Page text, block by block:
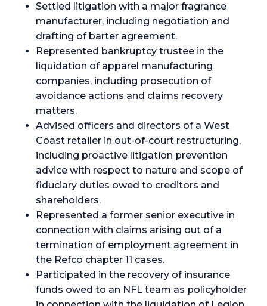
Settled litigation with a major fragrance
manufacturer, including negotiation and
drafting of barter agreement.
Represented bankruptcy trustee in the
liquidation of apparel manufacturing
companies, including prosecution of
avoidance actions and claims recovery
matters.
Advised officers and directors of a West
Coast retailer in out-of-court restructuring,
including proactive litigation prevention
advice with respect to nature and scope of
fiduciary duties owed to creditors and
shareholders.
Represented a former senior executive in
connection with claims arising out of a
termination of employment agreement in
the Refco chapter 11 cases.
Participated in the recovery of insurance
funds owed to an NFL team as policyholder